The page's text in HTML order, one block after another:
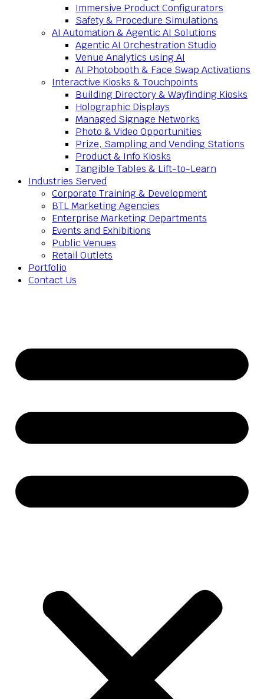
Immersive Product Configurators
Safety & Procedure Simulations
AI Automation & Agentic AI Solutions
Agentic AI Orchestration Studio
Venue Analytics using AI
AI Photobooth & Face Swap Activations
Interactive Kiosks & Touchpoints
Building Directory & Wayfinding Kiosks
Holographic Displays
Managed Signage Networks
Photo & Video Opportunities
Prize, Sampling and Vending Stations
Product & Info Kiosks
Tangible Tables & Lift-to-Learn
Industries Served
Corporate Training & Development
BTL Marketing Agencies
Enterprise Marketing Departments
Events and Exhibitions
Public Venues
Retail Outlets
Portfolio
Contact Us